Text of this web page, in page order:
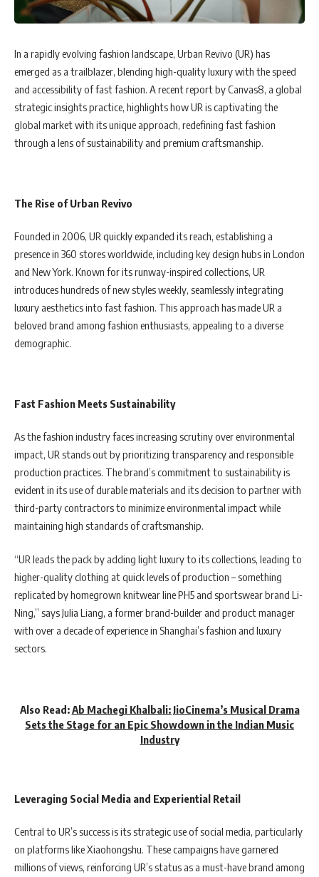
In a rapidly evolving fashion landscape, Urban Revivo (UR) has
emerged as a trailblazer, blending high-quality luxury with the speed
and accessibility of fast fashion. A recent report by Canvas8, a global
strategic insights practice, highlights how UR is captivating the
global market with its unique approach, redefining fast fashion
through a lens of sustainability and premium craftsmanship.
The Rise of Urban Revivo
Founded in 2006, UR quickly expanded its reach, establishing a
presence in 360 stores worldwide, including key design hubs in London
and New York. Known for its runway-inspired collections, UR
introduces hundreds of new styles weekly, seamlessly integrating
luxury aesthetics into fast fashion. This approach has made UR a
beloved brand among fashion enthusiasts, appealing to a diverse
demographic.
Fast Fashion Meets Sustainability
As the fashion industry faces increasing scrutiny over environmental
impact, UR stands out by prioritizing transparency and responsible
production practices. The brand’s commitment to sustainability is
evident in its use of durable materials and its decision to partner with
third-party contractors to minimize environmental impact while
maintaining high standards of craftsmanship.
“UR leads the pack by adding light luxury to its collections, leading to
higher-quality clothing at quick levels of production – something
replicated by homegrown knitwear line PH5 and sportswear brand Li-
Ning,” says Julia Liang, a former brand-builder and product manager
with over a decade of experience in Shanghai’s fashion and luxury
sectors.
Also Read:Ab Machegi Khalbali: JioCinema’s Musical Drama
Sets the Stage for an Epic Showdown in the Indian Music
Industry
Leveraging Social Media and Experiential Retail
Central to UR’s success is its strategic use of social media, particularly
on platforms like Xiaohongshu. These campaigns have garnered
millions of views, reinforcing UR’s status as a must-have brand among